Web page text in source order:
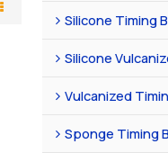
Silicone Timing
Silicone
Vulcanized
Sponge Timing